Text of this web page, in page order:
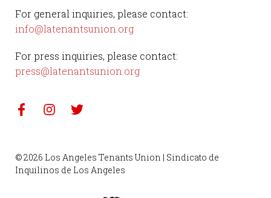
For general inquiries, please contact:
info@latenantsunion.org
For press inquiries, please contact:
press@latenantsunion.org
© 2026 Los Angeles Tenants Union | Sindicato de
Inquilinos de Los Angeles